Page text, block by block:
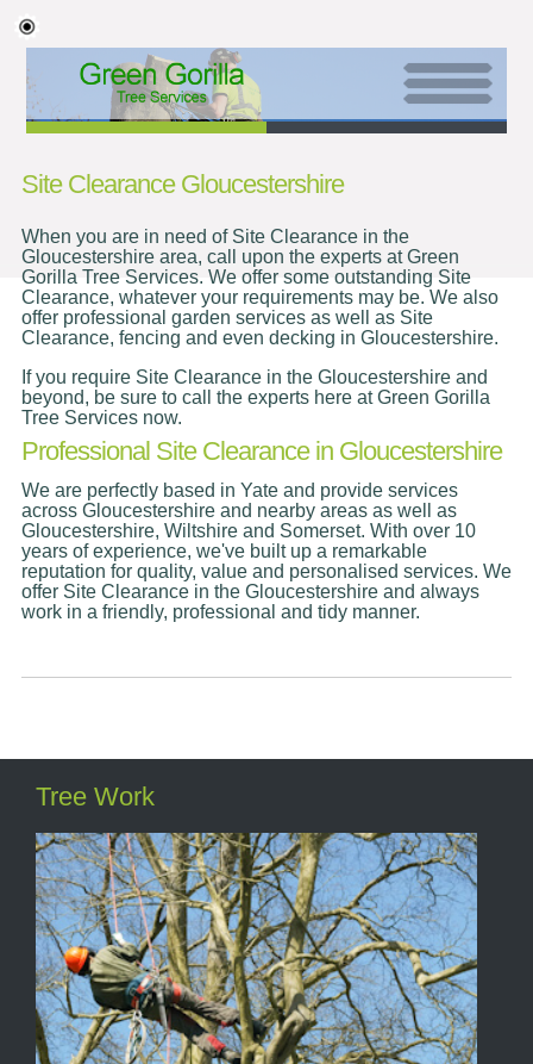
Site Clearance Gloucestershire
When you are in need of Site Clearance in the
Gloucestershire area, call upon the experts at Green
Gorilla Tree Services. We offer some outstanding Site
Clearance, whatever your requirements may be. We also
offer professional garden services as well as Site
Clearance, fencing and even decking in Gloucestershire.
If you require Site Clearance in the Gloucestershire and
beyond, be sure to call the experts here at Green Gorilla
Tree Services now.
Professional Site Clearance in Gloucestershire
We are perfectly based in Yate and provide services
across Gloucestershire and nearby areas as well as
Gloucestershire, Wiltshire and Somerset. With over 10
years of experience, we've built up a remarkable
reputation for quality, value and personalised services. We
offer Site Clearance in the Gloucestershire and always
work in a friendly, professional and tidy manner.
Tree Work